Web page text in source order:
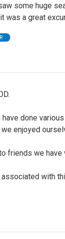
some huge
was a great
done
enjoyed
friends we have
with